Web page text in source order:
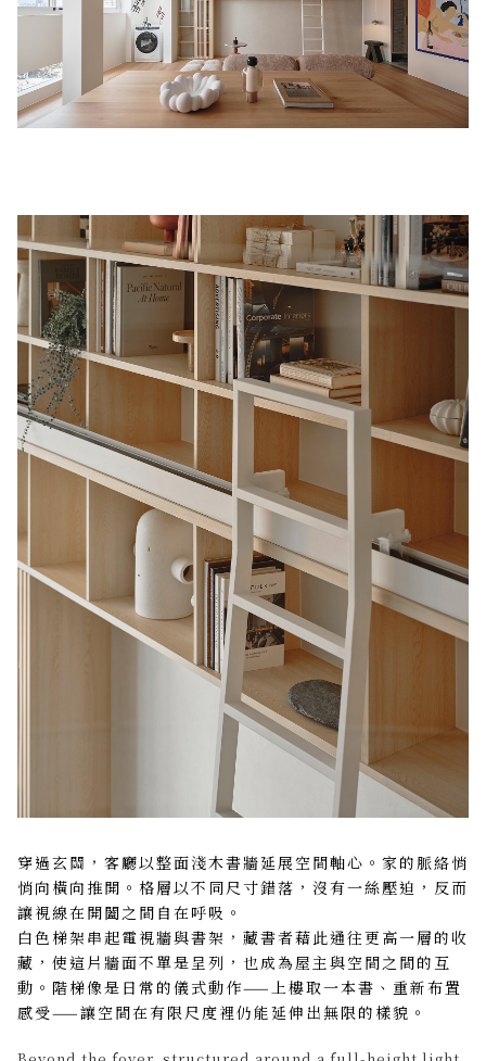
穿過玄關，客廳以整面淺木書牆延展空間軸心。家的脈絡悄
悄向橫向推開。格層以不同尺寸錯落，沒有一絲壓迫，反而
讓視線在開闔之間自在呼吸。
白色梯架串起電視牆與書架，藏書者藉此通往更高一層的收
藏，使這片牆面不單是呈列，也成為屋主與空間之間的互
動。階梯像是日常的儀式動作——上樓取一本書、重新布置
感受——讓空間在有限尺度裡仍能延伸出無限的樣貌。